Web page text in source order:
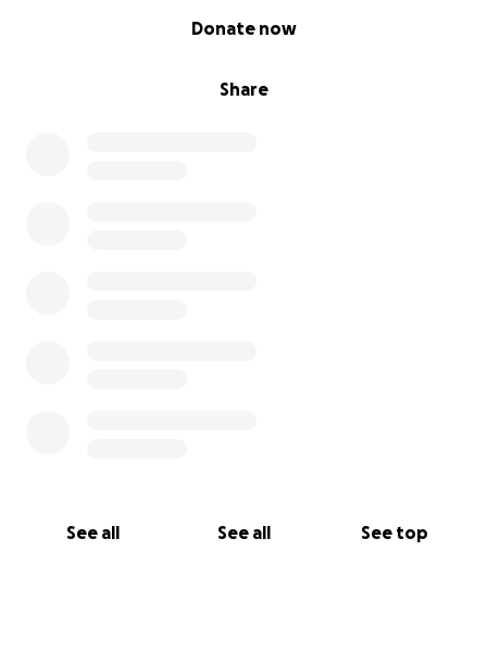
Share
Donate now
See all See all See top